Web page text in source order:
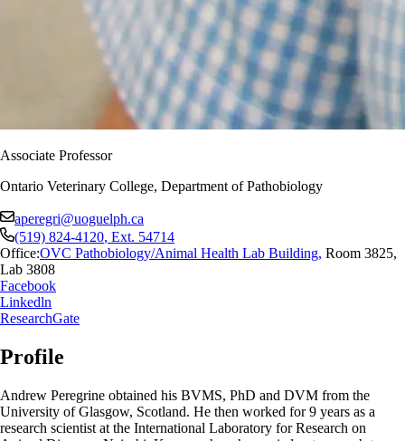
Associate Professor
Ontario Veterinary College, Department of Pathobiology
aperegri@uoguelph.ca
(519) 824-4120, Ext. 54714
Office:OVC Pathobiology/Animal Health Lab Building, Room 3825,
Lab 3808
Facebook
Linkedln
ResearchGate
Profile
Andrew Peregrine obtained his BVMS, PhD and DVM from the
University of Glasgow, Scotland. He then worked for 9 years as a
research scientist at the International Laboratory for Research on